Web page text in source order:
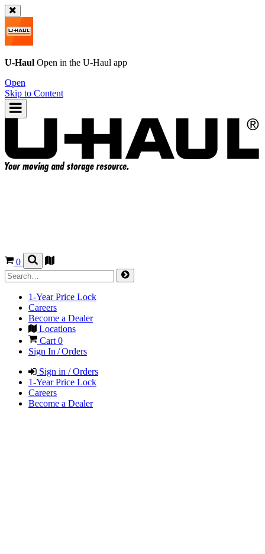
U-Haul Open in the U-Haul app
Open
Skip to Content
0
1-Year Price Lock
Careers
Become a Dealer
Locations
Cart 0
Sign In / Orders
Sign in / Orders
1-Year Price Lock
Careers
Become a Dealer